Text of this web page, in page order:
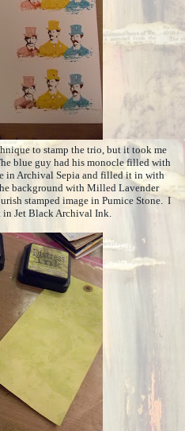
to stamp the trio, but it took me
blue guy had his monocle filled with
in Archival Sepia and filled it in with
background with Milled Lavender
stamped image in Pumice Stone. I
in Jet Black Archival Ink.